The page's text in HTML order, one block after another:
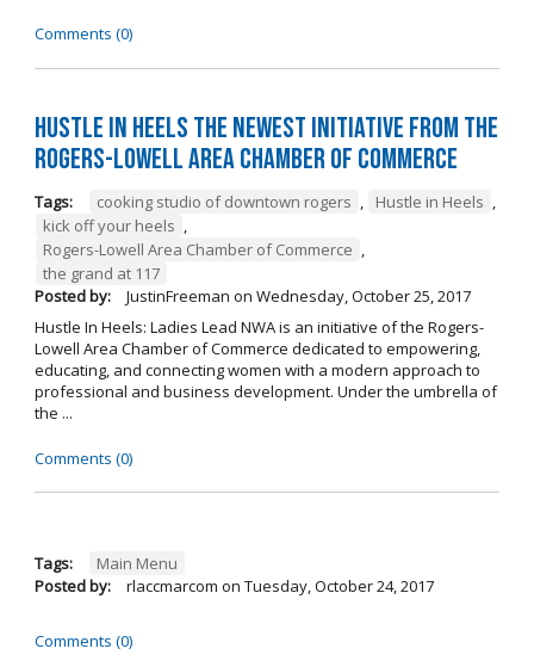
Comments (0)
Hustle in Heels the Newest Initiative from the
Rogers-Lowell Area Chamber of Commerce
Tags: cooking studio of downtown rogers Hustle in Heels
kick off your heels
Rogers-Lowell Area Chamber of Commerce
the grand at 117
Posted by:
JustinFreeman on Wednesday, October 25, 2017
Hustle In Heels: Ladies Lead NWA is an initiative of the Rogers-
Lowell Area Chamber of Commerce dedicated to empowering,
educating, and connecting women with a modern approach to
professional and business development. Under the umbrella of
the ...
Comments (0)
Tags:
Main Menu
Posted by:
rlaccmarcom on Tuesday, October 24, 2017
Comments (0)